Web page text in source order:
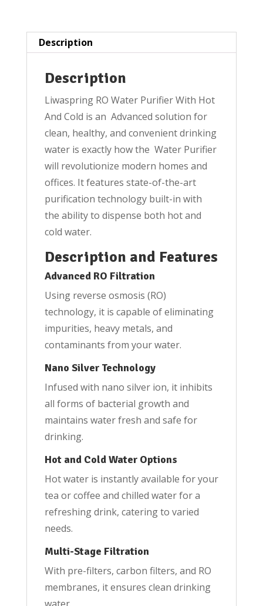
Purifier-
Description
Description
Liwaspring RO Water Purifier With Hot
And Cold is an Advanced solution for
clean, healthy, and convenient drinking
water is exactly how the Water Purifier
will revolutionize modern homes and
offices. It features state-of-the-art
purification technology built-in with
the ability to dispense both hot and
cold water.
Description and Features
Advanced RO Filtration
Using reverse osmosis (RO)
technology, it is capable of eliminating
impurities, heavy metals, and
contaminants from your water.
Nano Silver Technology
Infused with nano silver ion, it inhibits
all forms of bacterial growth and
maintains water fresh and safe for
drinking.
Hot and Cold Water Options
Hot water is instantly available for your
tea or coffee and chilled water for a
refreshing drink, catering to varied
needs.
Multi-Stage Filtration
With pre-filters, carbon filters, and RO
membranes, it ensures clean drinking